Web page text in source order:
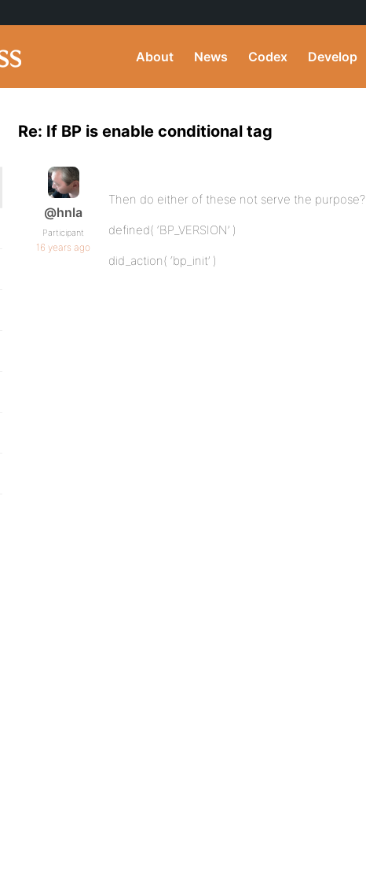
About News Codex Develop
Re: If BP is enable conditional tag
@hnla
Participant
16 years ago
Then do either of these not serve the purpose?
defined( ‘BP_VERSION’ )
did_action( ‘bp_init’ )